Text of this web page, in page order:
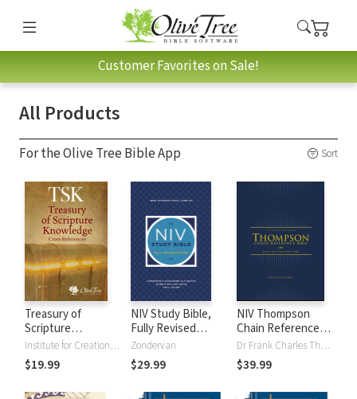
Customer Favorites on Sale!
All Products
For the Olive Tree Bible App Sort
Treasury of
Scripture
Knowledge (TSK)Institute for Creation Research
$19.99
NIV Study Bible,
Fully Revised
Edition
Zondervan
$29.99
NIV Thompson
Chain Reference
Bible
Dr Frank Charles Thompson
$39.99